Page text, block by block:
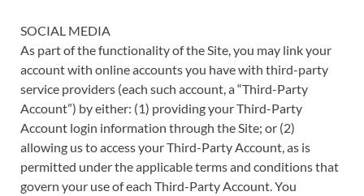
SOCIAL MEDIA
As part of the functionality of the Site, you may link your
account with online accounts you have with third-party
service providers (each such account, a “Third-Party
Account”) by either: (1) providing your Third-Party
Account login information through the Site; or (2)
allowing us to access your Third-Party Account, as is
permitted under the applicable terms and conditions that
govern your use of each Third-Party Account. You